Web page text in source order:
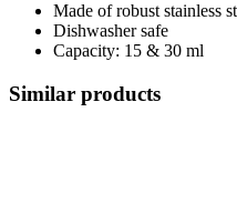
Made of robust stainless
Dishwasher safe
Capacity: 15 & 30 ml
Similar products